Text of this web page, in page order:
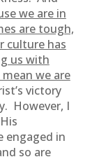
we are in
are tough,
culture has
us with
we are
victory
However, I
engaged in
so are